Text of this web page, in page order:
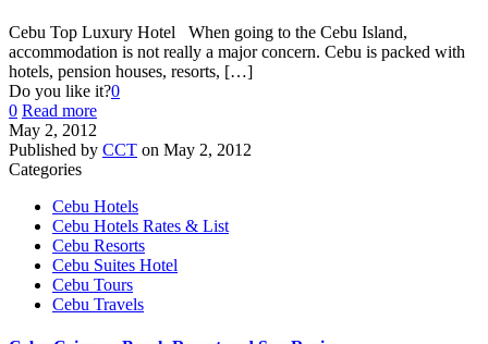
Cebu Top Luxury Hotel When going to the Cebu Island,
accommodation is not really a major concern. Cebu is packed with
hotels, pension houses, resorts, […]
Do you like it?0
0 Read more
May 2, 2012
Published by CCT on May 2, 2012
Categories
Cebu Hotels
Cebu Hotels Rates & List
Cebu Resorts
Cebu Suites Hotel
Cebu Tours
Cebu Travels